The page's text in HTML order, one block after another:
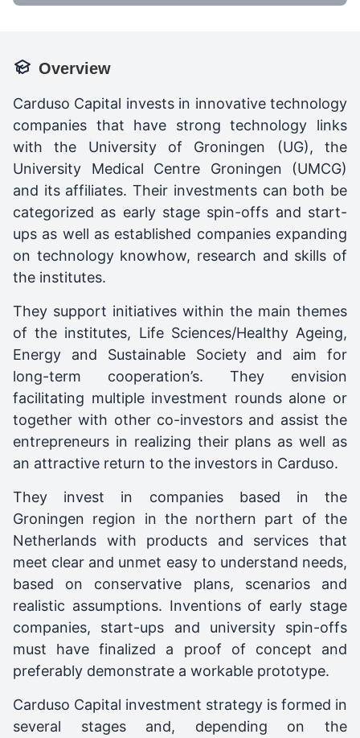
Overview
Carduso Capital invests in innovative technology
companies that have strong technology links
with the University of Groningen (UG), the
University Medical Centre Groningen (UMCG)
and its affiliates. Their investments can both be
categorized as early stage spin-offs and start-
ups as well as established companies expanding
on technology knowhow, research and skills of
the institutes.
They support initiatives within the main themes
of the institutes, Life Sciences/Healthy Ageing,
Energy and Sustainable Society and aim for
long-term cooperation’s. They envision
facilitating multiple investment rounds alone or
together with other co-investors and assist the
entrepreneurs in realizing their plans as well as
an attractive return to the investors in Carduso.
They invest in companies based in the
Groningen region in the northern part of the
Netherlands with products and services that
meet clear and unmet easy to understand needs,
based on conservative plans, scenarios and
realistic assumptions. Inventions of early stage
companies, start-ups and university spin-offs
must have finalized a proof of concept and
preferably demonstrate a workable prototype.
Carduso Capital investment strategy is formed in
several stages and, depending on the